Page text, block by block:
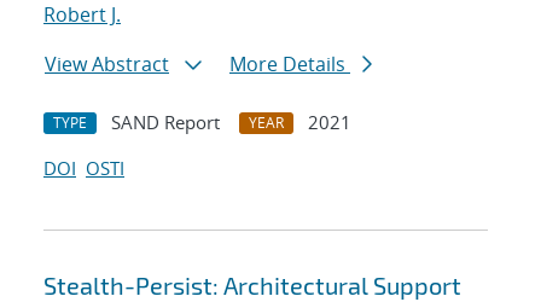
Robert J.
View Abstract
More Details
TYPE SAND Report YEAR
2021
DOI OSTI
Stealth-Persist: Architectural Support